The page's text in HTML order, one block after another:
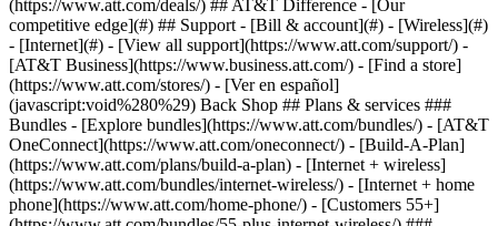
(https://www.att.com/deals/) ## AT&T Difference - [Our
competitive edge](#) ## Support - [Bill & account](#) - [Wireless](#)
- [Internet](#) - [View all support](https://www.att.com/support/) -
[AT&T Business](https://www.business.att.com/) - [Find a store]
(https://www.att.com/stores/) - [Ver en español]
(javascript:void%280%29) Back Shop ## Plans & services ###
Bundles - [Explore bundles](https://www.att.com/bundles/) - [AT&T
OneConnect](https://www.att.com/oneconnect/) - [Build-A-Plan]
(https://www.att.com/plans/build-a-plan) - [Internet + wireless]
(https://www.att.com/bundles/internet-wireless/) - [Internet + home
phone](https://www.att.com/home-phone/) - [Customers 55+]